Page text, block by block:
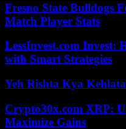
Fresno State Bulldogs
Match Player Stats
LessInvest.com Invest:
with Smart Strategies
Yeh Rishta Kya
Crypto30x.com XRP:
Maximize Gains